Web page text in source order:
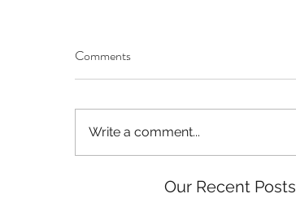
Comments
Write a comment...
Our Recent Posts